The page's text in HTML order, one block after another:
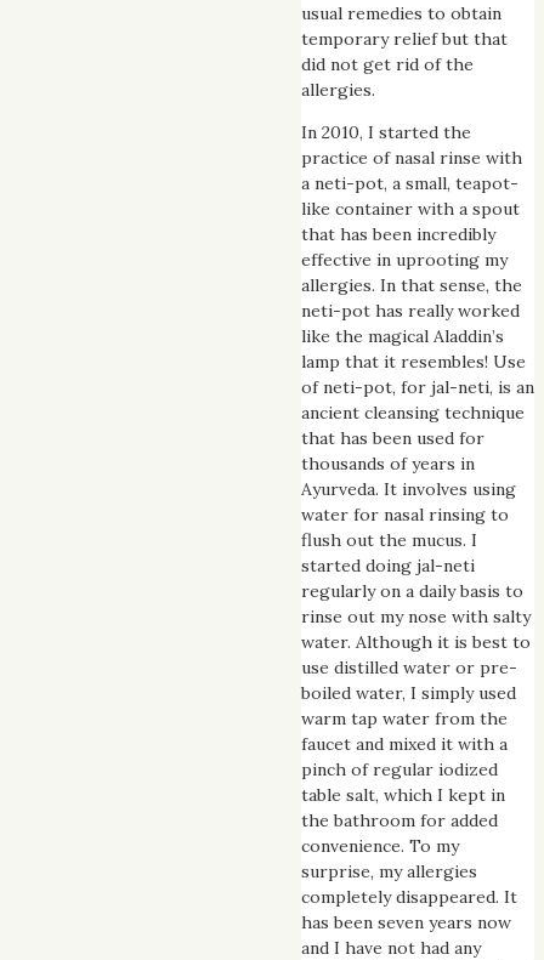
usual remedies to obtain
temporary relief but that
did not get rid of the
allergies.
In 2010, I started the
practice of nasal rinse with
a neti-pot, a small, teapot-
like container with a spout
that has been incredibly
effective in uprooting my
allergies. In that sense, the
neti-pot has really worked
like the magical Aladdin’s
lamp that it resembles! Use
of neti-pot, for jal-neti, is an
ancient cleansing technique
that has been used for
thousands of years in
Ayurveda. It involves using
water for nasal rinsing to
flush out the mucus. I
started doing jal-neti
regularly on a daily basis to
rinse out my nose with salty
water. Although it is best to
use distilled water or pre-
boiled water, I simply used
warm tap water from the
faucet and mixed it with a
pinch of regular iodized
table salt, which I kept in
the bathroom for added
convenience. To my
surprise, my allergies
completely disappeared. It
has been seven years now
and I have not had any